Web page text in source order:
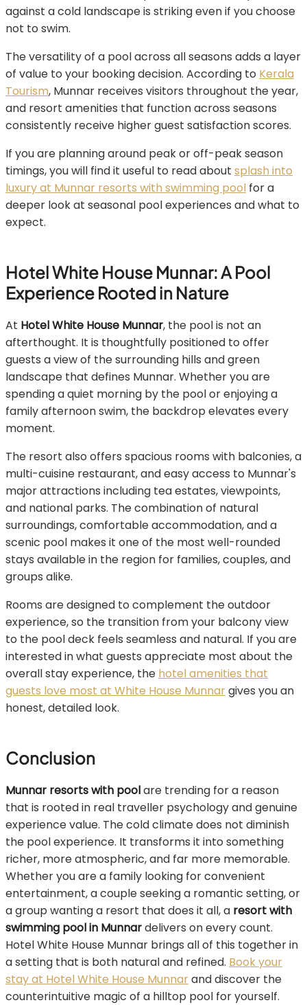
against a cold landscape is striking even if you choose
not to swim.
The versatility of a pool across all seasons adds a layer
of value to your booking decision. According to Kerala
Tourism, Munnar receives visitors throughout the year,
and resort amenities that function across seasons
consistently receive higher guest satisfaction scores.
If you are planning around peak or off-peak season
timings, you will find it useful to read about splash into
luxury at Munnar resorts with swimming pool for a
deeper look at seasonal pool experiences and what to
expect.
Hotel White House Munnar: A Pool
Experience Rooted in Nature
At Hotel White House Munnar, the pool is not an
afterthought. It is thoughtfully positioned to offer
guests a view of the surrounding hills and green
landscape that defines Munnar. Whether you are
spending a quiet morning by the pool or enjoying a
family afternoon swim, the backdrop elevates every
moment.
The resort also offers spacious rooms with balconies, a
multi-cuisine restaurant, and easy access to Munnar's
major attractions including tea estates, viewpoints,
and national parks. The combination of natural
surroundings, comfortable accommodation, and a
scenic pool makes it one of the most well-rounded
stays available in the region for families, couples, and
groups alike.
Rooms are designed to complement the outdoor
experience, so the transition from your balcony view
to the pool deck feels seamless and natural. If you are
interested in what guests appreciate most about the
overall stay experience, the hotel amenities that
guests love most at White House Munnargives you an
honest, detailed look.
Conclusion
Munnar resorts with poolare trending for a reason
that is rooted in real traveller psychology and genuine
experience value. The cold climate does not diminish
the pool experience. It transforms it into something
richer, more atmospheric, and far more memorable.
Whether you are a family looking for convenient
entertainment, a couple seeking a romantic setting, or
a group wanting a resort that does it all, a resort with
swimming pool in Munnardelivers on every count.
Hotel White House Munnar brings all of this together in
a setting that is both natural and refined. Book your
stay at Hotel White House Munnarand discover the
counterintuitive magic of a hilltop pool for yourself.